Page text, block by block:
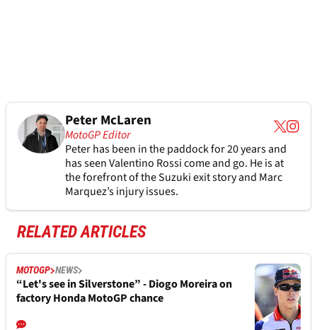
Peter McLaren
MotoGP Editor
Peter has been in the paddock for 20 years and
has seen Valentino Rossi come and go. He is at
the forefront of the Suzuki exit story and Marc
Marquez’s injury issues.
RELATED ARTICLES
MOTOGP NEWS
“Let's see in Silverstone” - Diogo Moreira on
factory Honda MotoGP chance